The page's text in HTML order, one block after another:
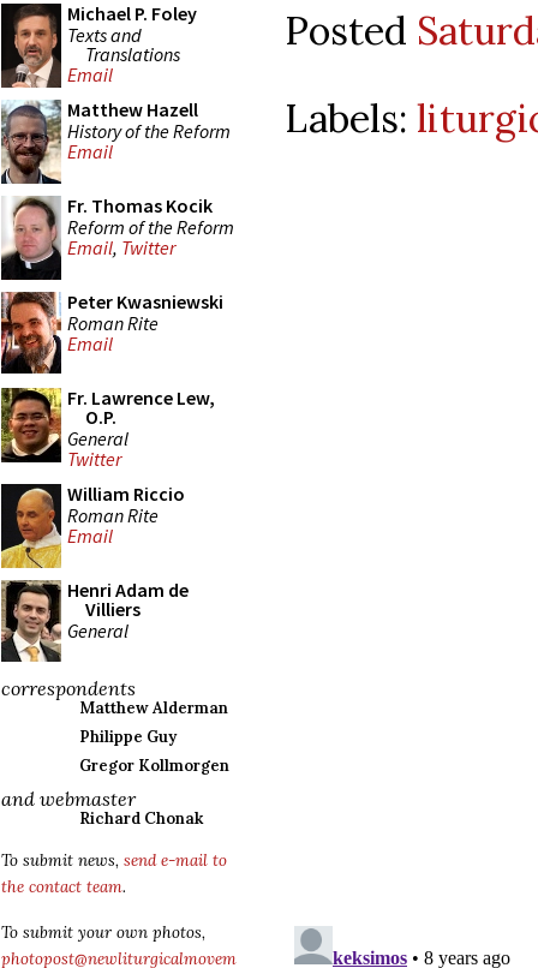
Michael P. Foley
Texts and
Translations
Email
Matthew Hazell
History of the Reform
Email
Fr. Thomas Kocik
Reform of the Reform
Email, Twitter
Peter Kwasniewski
Roman Rite
Email
Fr. Lawrence Lew,
O.P.
General
Twitter
William Riccio
Roman Rite
Email
Henri Adam de
Villiers
General
correspondents
Matthew Alderman
Philippe Guy
Gregor Kollmorgen
and webmaster
Richard Chonak
To submit news, send e-mail to
the contact team.
To submit your own photos,
photopost@newliturgicalmovem
Posted
Labels: